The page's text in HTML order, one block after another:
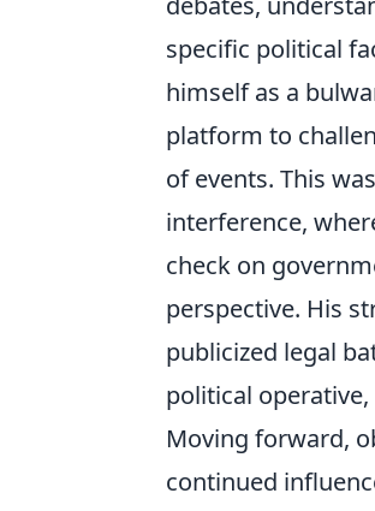
specific political
himself as a
platform to
of events. This
interference,
check on
perspective. His
publicized legal
political
Moving forward,
continued